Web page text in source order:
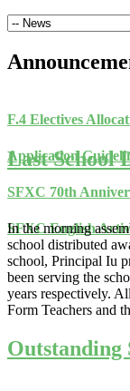
F.4 Electives
Application
SFXC 70th
SFXC English
Last School
In the morning
school distributed
school, Principal Iu
been serving the
years respectively.
Form Teachers and
Outstanding